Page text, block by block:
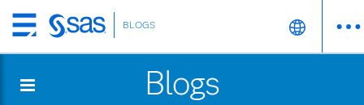
Skip
to
content
BLOGS
Blogs